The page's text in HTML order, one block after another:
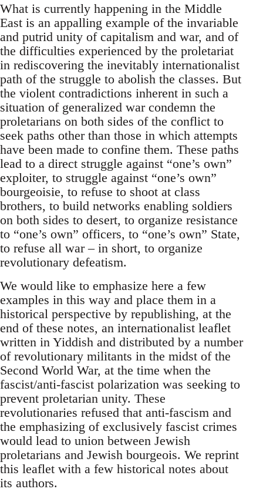
What is currently happening in the Middle
East is an appalling example of the invariable
and putrid unity of capitalism and war, and of
the difficulties experienced by the proletariat
in rediscovering the inevitably internationalist
path of the struggle to abolish the classes. But
the violent contradictions inherent in such a
situation of generalized war condemn the
proletarians on both sides of the conflict to
seek paths other than those in which attempts
have been made to confine them. These paths
lead to a direct struggle against “one’s own”
exploiter, to struggle against “one’s own”
bourgeoisie, to refuse to shoot at class
brothers, to build networks enabling soldiers
on both sides to desert, to organize resistance
to “one’s own” officers, to “one’s own” State,
to refuse all war – in short, to organize
revolutionary defeatism.
We would like to emphasize here a few
examples in this way and place them in a
historical perspective by republishing, at the
end of these notes, an internationalist leaflet
written in Yiddish and distributed by a number
of revolutionary militants in the midst of the
Second World War, at the time when the
fascist/anti-fascist polarization was seeking to
prevent proletarian unity. These
revolutionaries refused that anti-fascism and
the emphasizing of exclusively fascist crimes
would lead to union between Jewish
proletarians and Jewish bourgeois. We reprint
this leaflet with a few historical notes about
its authors.